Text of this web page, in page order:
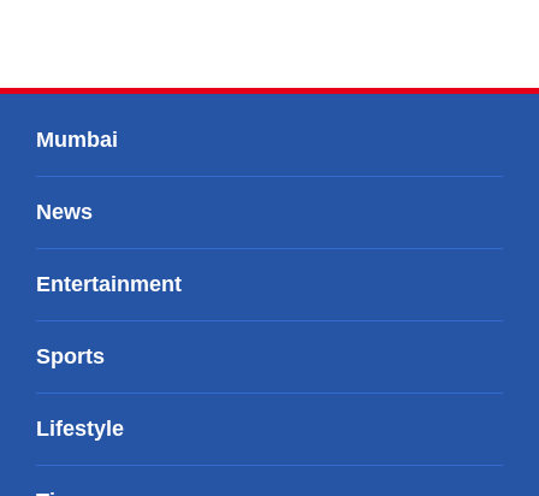
Mumbai
News
Entertainment
Sports
Lifestyle